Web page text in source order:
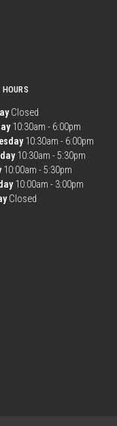
HOURS
Closed
10:30am - 6:00pm
10:30am - 6:00pm
10:30am - 5:30pm
10:00am - 5:30pm
10:00am - 3:00pm
Closed